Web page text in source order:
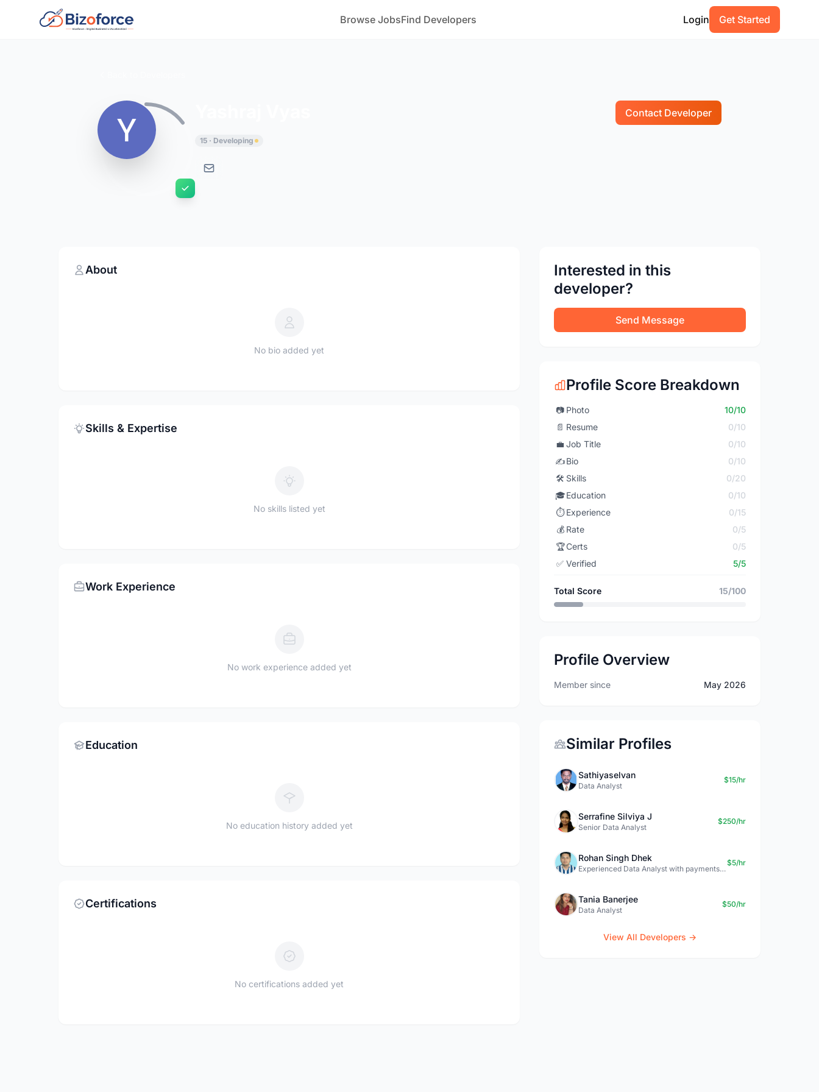
Browse JobsFind Developers Login Get Started
Contact Developer
15 · Developing
About
No bio added yet
Skills & Expertise
No skills listed yet
Work Experience
No work experience added yet
Education
No education history added yet
Certifications
No certifications added yet
Interested in this
developer?
Send Message
Profile Score Breakdown
📷 Photo
10/10
📄 Resume
0/10
💼 Job Title
0/10
✍️Bio
0/10
🛠️ Skills
0/20
🎓Education
0/10
⏱️ Experience
0/15
💰 Rate
0/5
🏆Certs
0/5
✅ Verified 5/5
Total Score 15/100
Profile Overview
Member since May 2026
Similar Profiles
Sathiyaselvan
Data Analyst
$15/hr
Serrafine Silviya J
Senior Data Analyst
$250/hr
Rohan Singh Dhek
Experienced Data Analyst with payments + SQL + Python expertise
$5/hr
Tania Banerjee
Data Analyst
$50/hr
View All Developers →